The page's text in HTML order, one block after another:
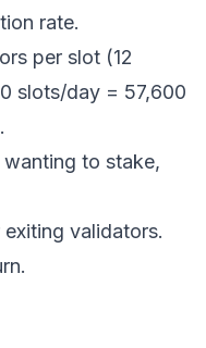
rate.
per slot (12
slots/day = 57,600
to stake,
validators.